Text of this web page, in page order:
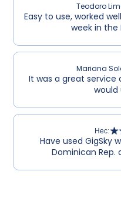
Teodoro
Easy to use, worked
week in the
Mariana
It was a great service
would
Нес:
Have used GigSky
Dominican Rep.